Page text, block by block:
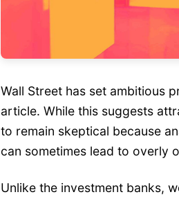
Wall Street has set ambitious
article. While this suggests
to remain skeptical because
can sometimes lead to overly
Unlike the investment banks,